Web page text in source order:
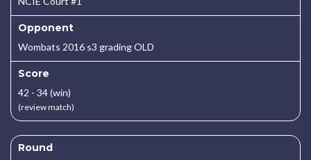
Opponent
Wombats 2016 s3 grading OLD
Score
42 - 34 (win)
(review match)
Round